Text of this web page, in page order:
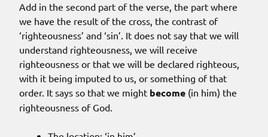
Add in the second part of the verse, the part where
we have the result of the cross, the contrast of
‘righteousness’ and ‘sin’. It does not say that we will
understand righteousness, we will receive
righteousness or that we will be declared righteous,
with it being imputed to us, or something of that
order. It says so that we might become (in him) the
righteousness of God.